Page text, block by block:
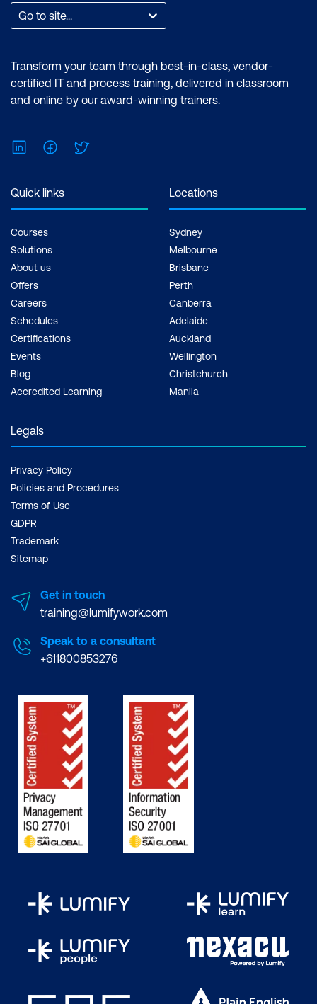
Go to site...
Transform your team through best-in-class, vendor-
certified IT and process training, delivered in classroom
and online by our award-winning trainers.
LinkedInFacebook
Quick links
Courses
Solutions
About us
Offers
Careers
Schedules
Certifications
Events
Blog
Accredited Learning
Locations
Sydney
Melbourne
Brisbane
Perth
Canberra
Adelaide
Auckland
Wellington
Christchurch
Manila
Legals
Privacy Policy
Policies and Procedures
Terms of Use
GDPR
Trademark
Sitemap
Get in touch
training@lumifywork.com
Speak to a consultant
+611800853276